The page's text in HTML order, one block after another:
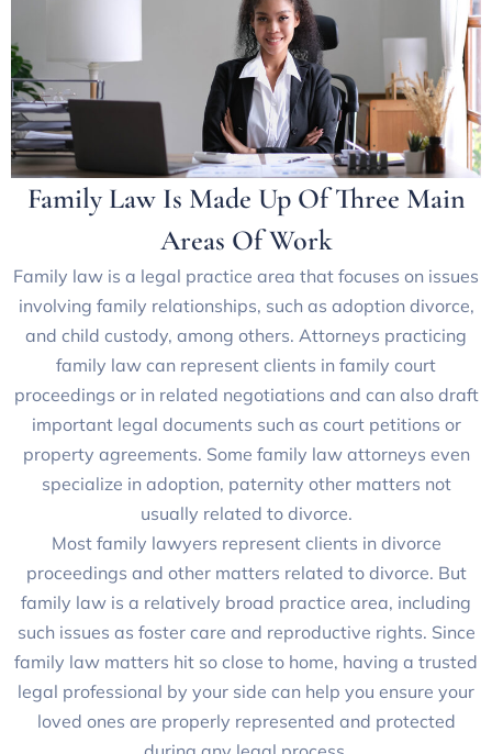
Family Law Is Made Up Of Three Main
Areas Of Work
Family law is a legal practice area that focuses on issues
involving family relationships, such as adoption divorce,
and child custody, among others. Attorneys practicing
family law can represent clients in family court
proceedings or in related negotiations and can also draft
important legal documents such as court petitions or
property agreements. Some family law attorneys even
specialize in adoption, paternity other matters not
usually related to divorce.
Most family lawyers represent clients in divorce
proceedings and other matters related to divorce. But
family law is a relatively broad practice area, including
such issues as foster care and reproductive rights. Since
family law matters hit so close to home, having a trusted
legal professional by your side can help you ensure your
loved ones are properly represented and protected